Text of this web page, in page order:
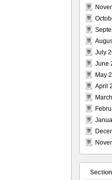
July
June
May
April
Section